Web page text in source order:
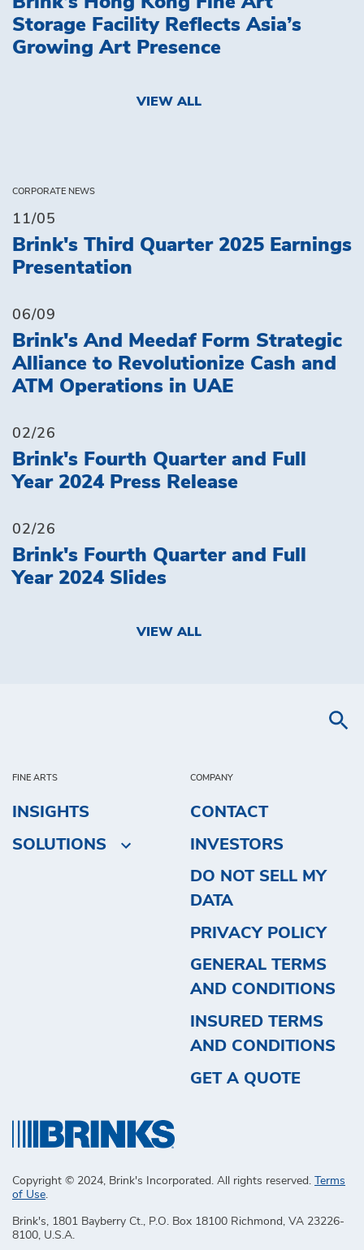
FINE ARTS
INSIGHTS
SOLUTIONS
COMPANY
CONTACT
INVESTORS
DO NOT SELL MY
DATA
PRIVACY POLICY
GENERAL TERMS
AND CONDITIONS
INSURED TERMS
AND CONDITIONS
GET A QUOTE
Copyright © 2024, Brink's Incorporated. All rights reserved.
Terms
of Use.
Brink's, 1801 Bayberry Ct., P.O. Box 18100 Richmond, VA 23226-
8100, U.S.A.
Storage Facility Reflects Asia’s
Growing Art Presence
VIEW ALL
CORPORATE NEWS
11/05
Brink's Third Quarter 2025 Earnings
Presentation
06/09
Brink's And Meedaf Form Strategic
Alliance to Revolutionize Cash and
ATM Operations in UAE
02/26
Brink's Fourth Quarter and Full
Year 2024 Press Release
02/26
Brink's Fourth Quarter and Full
Year 2024 Slides
VIEW ALL